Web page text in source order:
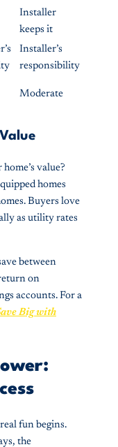
Installer
keeps it
Installer’s
responsibility
Moderate
value?
homes
Buyers love
as utility rates
between
on
accounts. For a
Big with
fun begins.
the